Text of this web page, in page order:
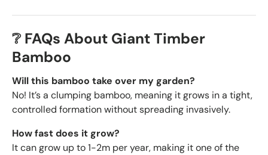
❔ FAQs About Giant Timber
Bamboo
Will this bamboo take over my garden?
No! It’s a clumping bamboo, meaning it grows in a tight,
controlled formation without spreading invasively.
How fast does it grow?
It can grow up to 1-2m per year, making it one of the